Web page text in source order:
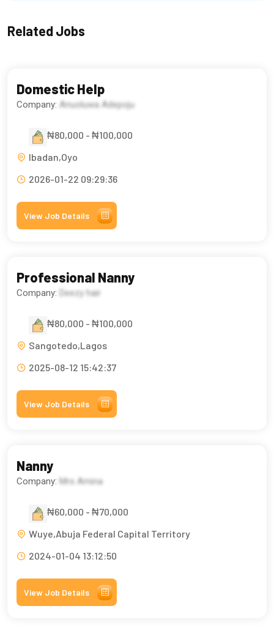
Related Jobs
Domestic Help
Company: Anuoluwa Adepoju
₦80,000 - ₦100,000
Ibadan,Oyo
2026-01-22 09:29:36
View Job Details
Professional Nanny
Company: Deezy hair
₦80,000 - ₦100,000
Sangotedo,Lagos
2025-08-12 15:42:37
View Job Details
Nanny
Company: Mrs Amina
₦60,000 - ₦70,000
Wuye,Abuja Federal Capital Territory
2024-01-04 13:12:50
View Job Details